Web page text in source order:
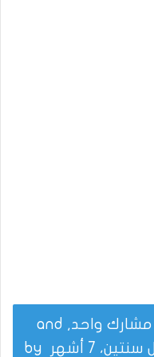
This topic has 0 ردود, مشارك واحد, and
7 أشهر